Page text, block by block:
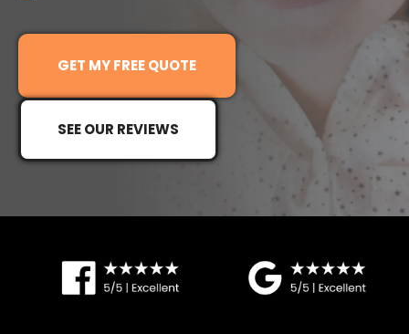
GET MY FREE QUOTE
SEE OUR REVIEWS